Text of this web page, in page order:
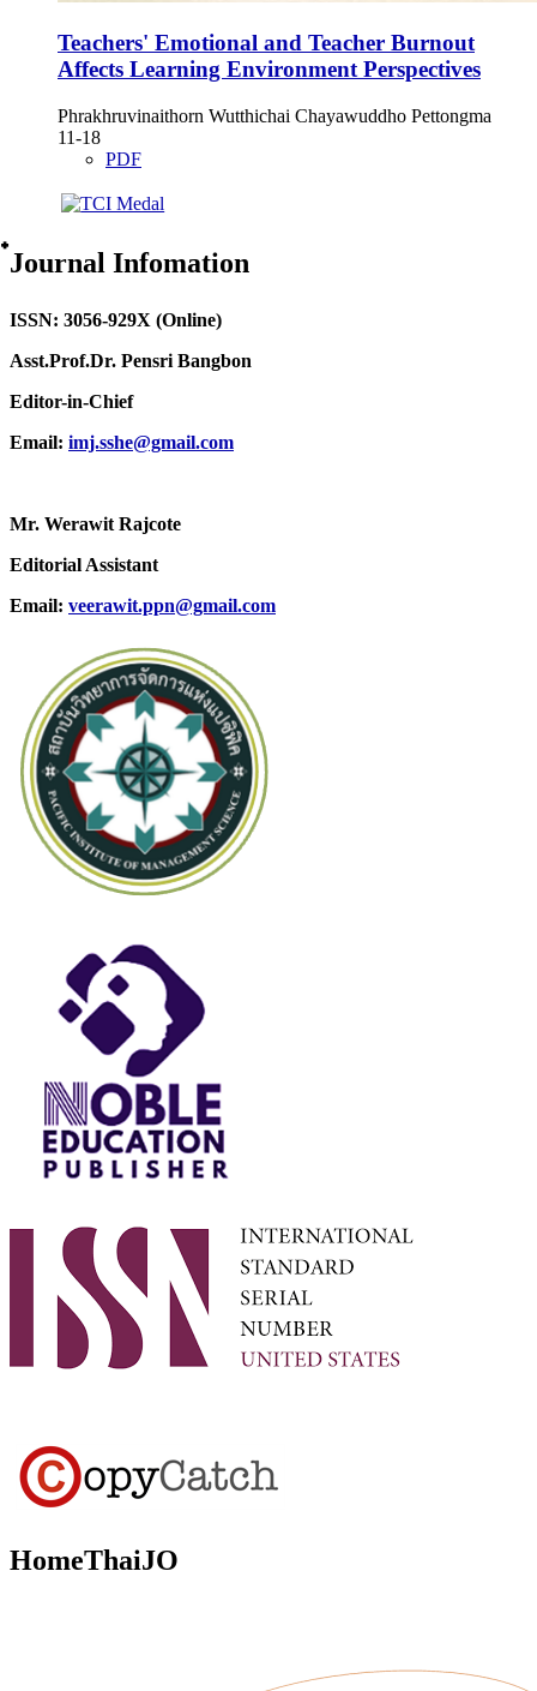
Teachers' Emotional and Teacher Burnout
Affects Learning Environment Perspectives
Phrakhruvinaithorn Wutthichai Chayawuddho Pettongma
11-18
PDF
๋Journal Infomation
ISSN: 3056-929X (Online)
Asst.Prof.Dr. Pensri Bangbon
Editor-in-Chief
Email: imj.sshe@gmail.com
Mr. Werawit Rajcote
Editorial Assistant
Email: veerawit.ppn@gmail.com
HomeThaiJO